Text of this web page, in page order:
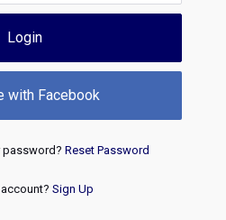
Login
with Facebook
password? Reset Password
Sign Up